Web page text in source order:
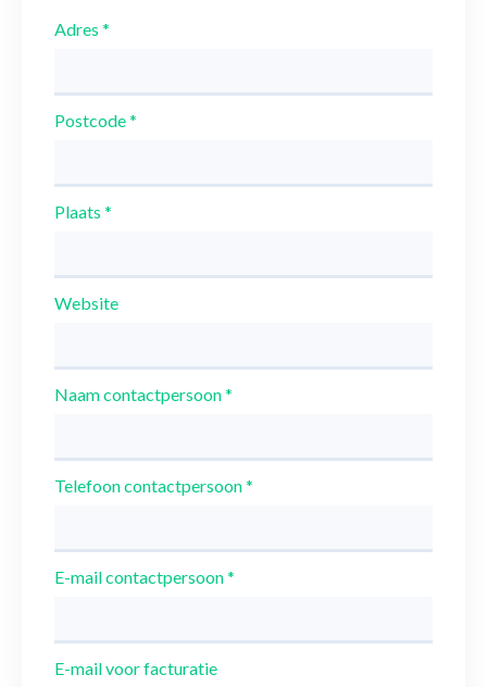
Adres *
Postcode*
Plaats *
Website
Naam contactpersoon*
Telefoon contactpersoon*
E-mail contactpersoon*
E-mail voor facturatie